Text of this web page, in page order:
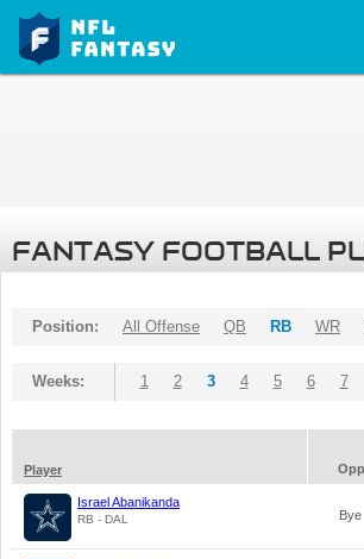
FANTASY FOOTBALL
Position: All Offense QB RB WR
Weeks: 1 2 3 4 5 6 7
Player
Opp
Israel Abanikanda
RB - DAL Bye